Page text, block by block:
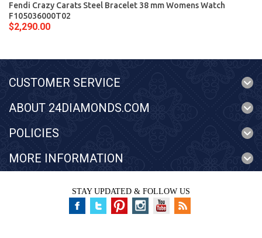
Fendi Crazy Carats Steel Bracelet 38 mm Womens Watch
F105036000T02
$2,290.00
CUSTOMER SERVICE
ABOUT 24DIAMONDS.COM
POLICIES
MORE INFORMATION
STAY UPDATED & FOLLOW US